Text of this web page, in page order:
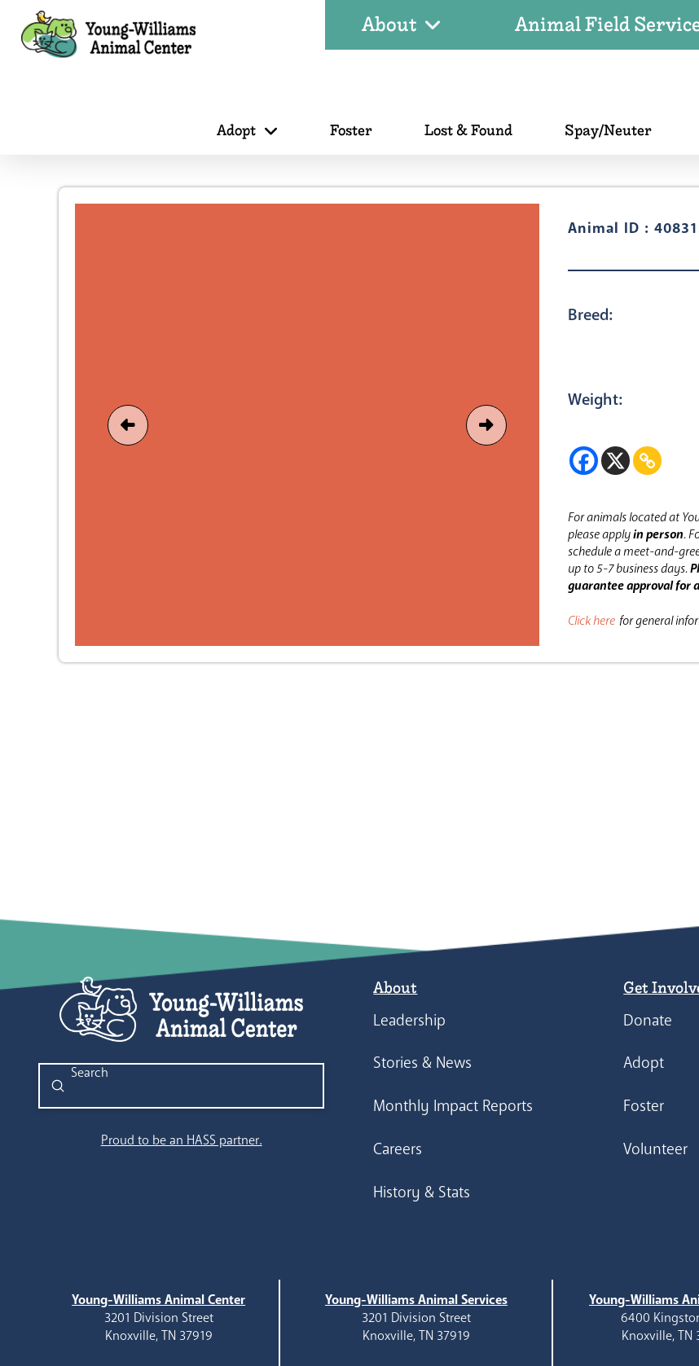
About Animal Field
Adopt Foster Lost & Found Spay/Neuter
Animal ID :
Breed:
Weight:
For animals located at
please applyin person.
schedule a meet-and-
up to 5-7 business days.
guarantee approval for
Click here for general
Search
Submit
Proud to be an HASS partner.
About
Leadership
Stories & News
Monthly Impact Reports
Careers
History & Stats
Get
Donate
Adopt
Foster
Volunteer
Young-Williams Animal Center
3201 Division Street
Knoxville, TN 37919
Young-Williams Animal Services
3201 Division Street
Knoxville, TN 37919
Young-Williams
6400
Knoxville, TN